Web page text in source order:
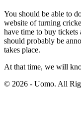
You should be able to
website of turning
have time to buy tickets
should probably be
takes place.
At that time, we will
© 2026 - Uomo. All